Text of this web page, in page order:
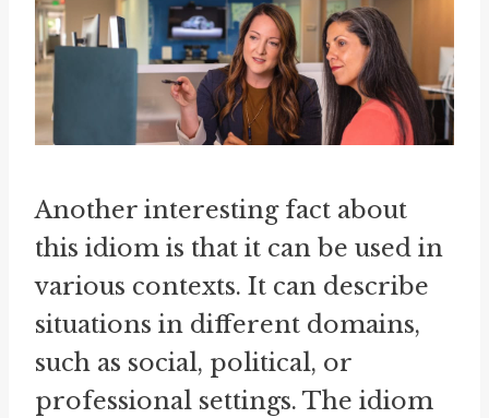
Another interesting fact about
this idiom is that it can be used in
various contexts. It can describe
situations in different domains,
such as social, political, or
professional settings. The idiom